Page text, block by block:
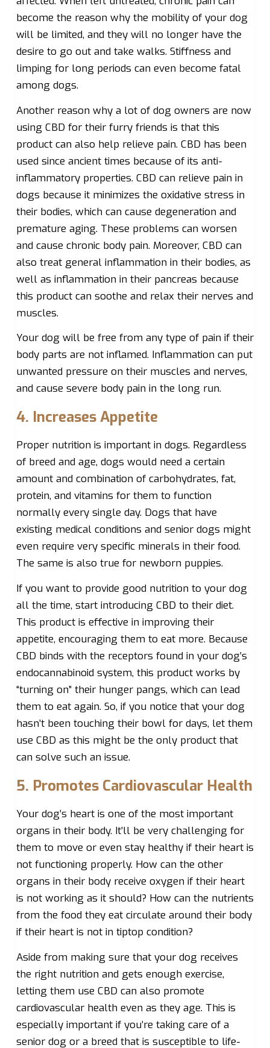
become the reason why the mobility of your dog
will be limited, and they will no longer have the
desire to go out and take walks. Stiffness and
limping for long periods can even become fatal
among dogs.
Another reason why a lot of dog owners are now
using CBD for their furry friends is that this
product can also help relieve pain. CBD has been
used since ancient times because of its anti-
inflammatory properties. CBD can relieve pain in
dogs because it minimizes the oxidative stress in
their bodies, which can cause degeneration and
premature aging. These problems can worsen
and cause chronic body pain. Moreover, CBD can
also treat general inflammation in their bodies, as
well as inflammation in their pancreas because
this product can soothe and relax their nerves and
muscles.
Your dog will be free from any type of pain if their
body parts are not inflamed. Inflammation can put
unwanted pressure on their muscles and nerves,
and cause severe body pain in the long run.
4. Increases Appetite
Proper nutrition is important in dogs. Regardless
of breed and age, dogs would need a certain
amount and combination of carbohydrates, fat,
protein, and vitamins for them to function
normally every single day. Dogs that have
existing medical conditions and senior dogs might
even require very specific minerals in their food.
The same is also true for newborn puppies.
If you want to provide good nutrition to your dog
all the time, start introducing CBD to their diet.
This product is effective in improving their
appetite, encouraging them to eat more. Because
CBD binds with the receptors found in your dog’s
endocannabinoid system, this product works by
“turning on” their hunger pangs, which can lead
them to eat again. So, if you notice that your dog
hasn’t been touching their bowl for days, let them
use CBD as this might be the only product that
can solve such an issue.
5. Promotes Cardiovascular Health
Your dog’s heart is one of the most important
organs in their body. It’ll be very challenging for
them to move or even stay healthy if their heart is
not functioning properly. How can the other
organs in their body receive oxygen if their heart
is not working as it should? How can the nutrients
from the food they eat circulate around their body
if their heart is not in tiptop condition?
Aside from making sure that your dog receives
the right nutrition and gets enough exercise,
letting them use CBD can also promote
cardiovascular health even as they age. This is
especially important if you’re taking care of a
senior dog or a breed that is susceptible to life-